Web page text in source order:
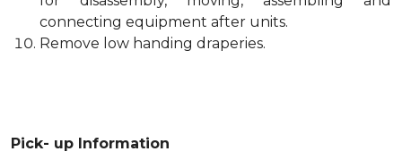
connecting equipment after units.
Remove low handing draperies.
Pick- up Information